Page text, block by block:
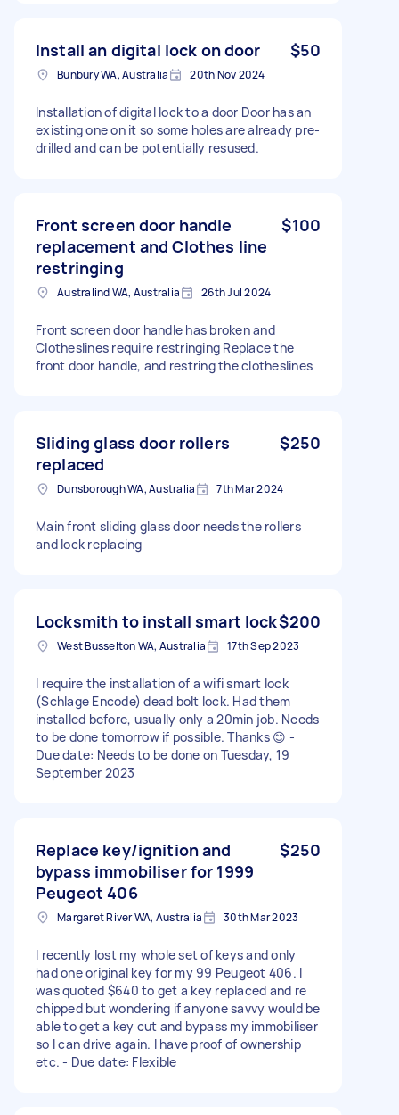
Install an digital lock on door $50
Bunbury WA, Australia 20th Nov 2024
Installation of digital lock to a door Door has an
existing one on it so some holes are already pre-
drilled and can be potentially resused.
Front screen door handle
replacement and Clothes line
restringing
$100
Australind WA, Australia 26th Jul 2024
Front screen door handle has broken and
Clotheslines require restringing Replace the
front door handle, and restring the clotheslines
Sliding glass door rollers
replaced
$250
Dunsborough WA, Australia 7th Mar 2024
Main front sliding glass door needs the rollers
and lock replacing
Locksmith to install smart lock$200
West Busselton WA, Australia 17th Sep 2023
I require the installation of a wifi smart lock
(Schlage Encode) dead bolt lock. Had them
installed before, usually only a 20min job. Needs
to be done tomorrow if possible. Thanks 😊 -
Due date: Needs to be done on Tuesday, 19
September 2023
Replace key/ignition and
bypass immobiliser for 1999
Peugeot 406
$250
Margaret River WA, Australia 30th Mar 2023
I recently lost my whole set of keys and only
had one original key for my 99 Peugeot 406. I
was quoted $640 to get a key replaced and re
chipped but wondering if anyone savvy would be
able to get a key cut and bypass my immobiliser
so I can drive again. I have proof of ownership
etc. - Due date: Flexible